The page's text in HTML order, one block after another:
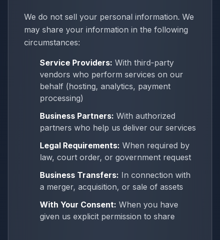
We do not sell your personal information. We
may share your information in the following
circumstances:
Service Providers: With third-party
vendors who perform services on our
behalf (hosting, analytics, payment
processing)
Business Partners: With authorized
partners who help us deliver our services
Legal Requirements: When required by
law, court order, or government request
Business Transfers: In connection with
a merger, acquisition, or sale of assets
With Your Consent: When you have
given us explicit permission to share